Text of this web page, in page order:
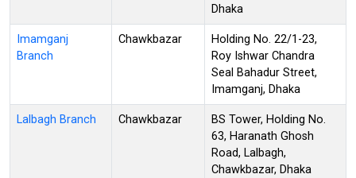
Dhaka
Imamganj
Branch
Chawkbazar
Holding No. 22/1-23,
Roy Ishwar Chandra
Seal Bahadur Street,
Imamganj, Dhaka
Lalbagh Branch Chawkbazar
BS Tower, Holding No.
63, Haranath Ghosh
Road, Lalbagh,
Chawkbazar, Dhaka